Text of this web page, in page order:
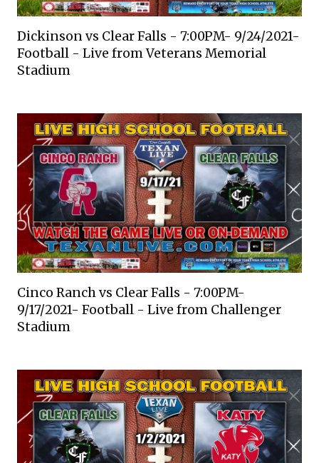
Dickinson vs Clear Falls - 7:00PM- 9/24/2021-
Football - Live from Veterans Memorial
Stadium
Cinco Ranch vs Clear Falls - 7:00PM-
9/17/2021- Football - Live from Challenger
Stadium